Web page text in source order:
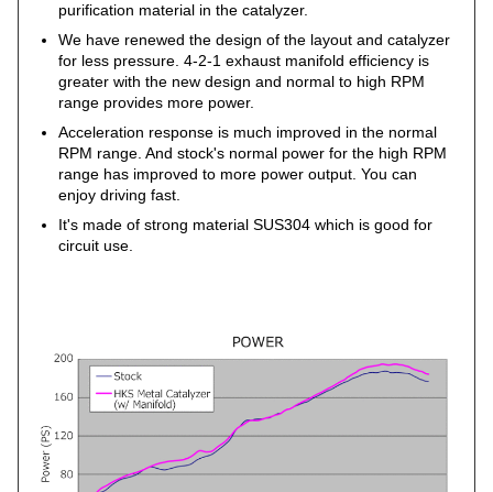
purification material in the catalyzer.
We have renewed the design of the layout and catalyzer
for less pressure. 4-2-1 exhaust manifold efficiency is
greater with the new design and normal to high RPM
range provides more power.
Acceleration response is much improved in the normal
RPM range. And stock's normal power for the high RPM
range has improved to more power output. You can
enjoy driving fast.
It's made of strong material SUS304 which is good for
circuit use.